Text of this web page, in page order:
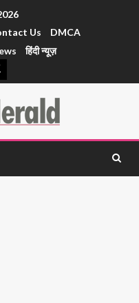
Us
DMCA
हिंदी न्यूज़